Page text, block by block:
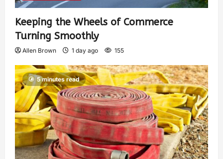
Keeping the Wheels of Commerce
Turning Smoothly
Allen Brown 1 day ago 155
5 minutes read